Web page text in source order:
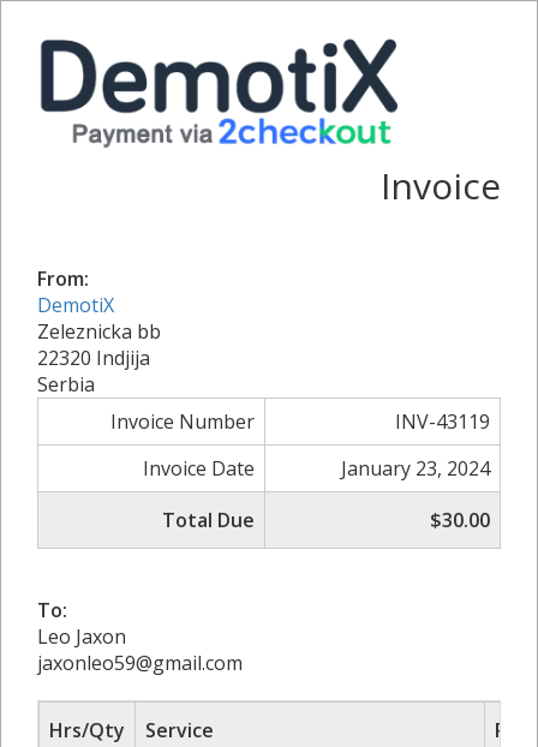
Invoice
From:
DemotiX
Zeleznicka bb
22320 Indjija
Serbia
Invoice Number
INV-43119
Invoice Date
January 23, 2024
Total Due
$30.00
To:
Leo Jaxon
jaxonleo59@gmail.com
Hrs/Qty Service